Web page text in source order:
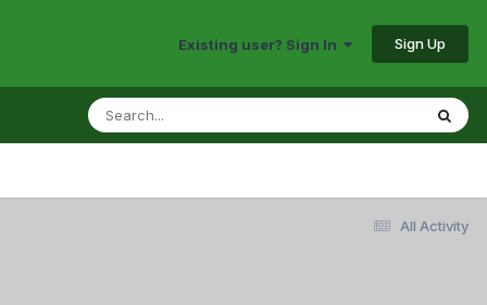
Existing user? Sign In Sign Up
All Activity